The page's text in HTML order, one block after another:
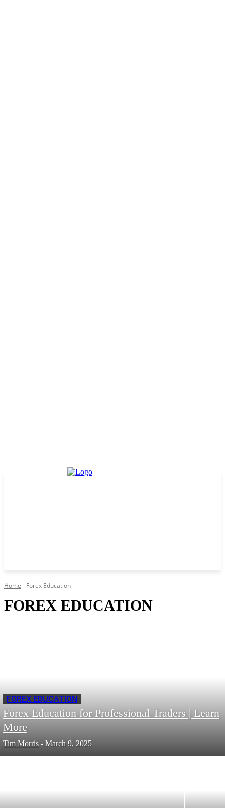
Home Forex Education
FOREX EDUCATION
FOREX EDUCATION
Forex Education for Professional Traders | Learn
More
Tim Morris - March 9, 2025